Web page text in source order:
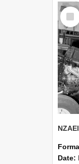
Item
Date: